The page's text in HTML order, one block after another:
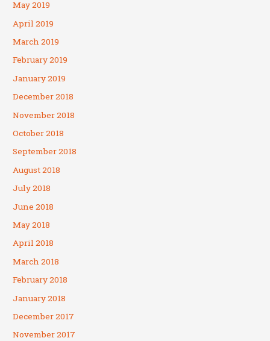
May 2019
April 2019
March 2019
February 2019
January 2019
December 2018
November 2018
October 2018
September 2018
August 2018
July 2018
June 2018
May 2018
April 2018
March 2018
February 2018
January 2018
December 2017
November 2017